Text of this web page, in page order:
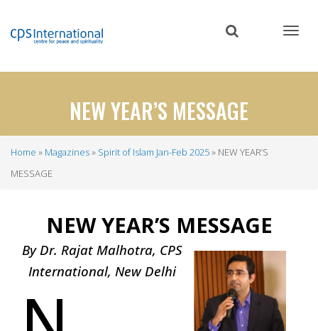
content
NEW YEAR’S MESSAGE
Breadcrumb
Home Magazines Spirit of Islam Jan-Feb 2025
NEW YEAR’S
MESSAGE
NEW YEAR’S MESSAGE
By Dr. Rajat Malhotra, CPS
International, New Delhi